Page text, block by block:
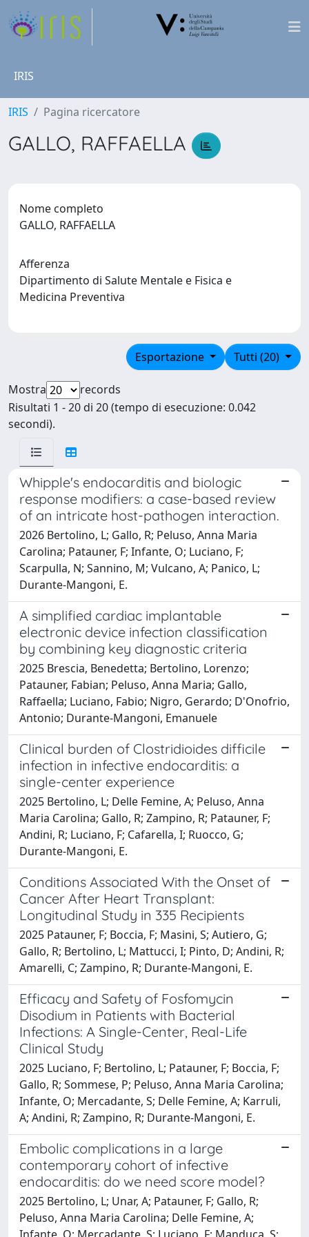
IRIS
IRIS Pagina ricercatore
GALLO, RAFFAELLA
Nome completo
GALLO, RAFFAELLA
Afferenza
Dipartimento di Salute Mentale e Fisica e
Medicina Preventiva
Tutti (20)
Esportazione
Mostra
records
Risultati 1 - 20 di 20 (tempo di esecuzione: 0.042
secondi).
Whipple's endocarditis and biologic
response modifiers: a case-based review
of an intricate host-pathogen interaction.
2026 Bertolino, L; Gallo, R; Peluso, Anna Maria
Carolina; Patauner, F; Infante, O; Luciano, F;
Scarpulla, N; Sannino, M; Vulcano, A; Panico, L;
Durante-Mangoni, E.
A simplified cardiac implantable
electronic device infection classification
by combining key diagnostic criteria
2025 Brescia, Benedetta; Bertolino, Lorenzo;
Patauner, Fabian; Peluso, Anna Maria; Gallo,
Raffaella; Luciano, Fabio; Nigro, Gerardo; D'Onofrio,
Antonio; Durante-Mangoni, Emanuele
Clinical burden of Clostridioides difficile
infection in infective endocarditis: a
single-center experience
2025 Bertolino, L; Delle Femine, A; Peluso, Anna
Maria Carolina; Gallo, R; Zampino, R; Patauner, F;
Andini, R; Luciano, F; Cafarella, I; Ruocco, G;
Durante-Mangoni, E.
Conditions Associated With the Onset of
Cancer After Heart Transplant:
Longitudinal Study in 335 Recipients
2025 Patauner, F; Boccia, F; Masini, S; Autiero, G;
Gallo, R; Bertolino, L; Mattucci, I; Pinto, D; Andini, R;
Amarelli, C; Zampino, R; Durante-Mangoni, E.
Efficacy and Safety of Fosfomycin
Disodium in Patients with Bacterial
Infections: A Single-Center, Real-Life
Clinical Study
2025 Luciano, F; Bertolino, L; Patauner, F; Boccia, F;
Gallo, R; Sommese, P; Peluso, Anna Maria Carolina;
Infante, O; Mercadante, S; Delle Femine, A; Karruli,
A; Andini, R; Zampino, R; Durante-Mangoni, E.
Embolic complications in a large
contemporary cohort of infective
endocarditis: do we need score model?
2025 Bertolino, L; Unar, A; Patauner, F; Gallo, R;
Peluso, Anna Maria Carolina; Delle Femine, A;